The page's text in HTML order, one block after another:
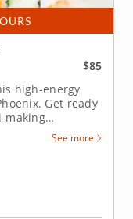
$85
high-energy
Get ready
making
forget! In this
you and your
your way
See more